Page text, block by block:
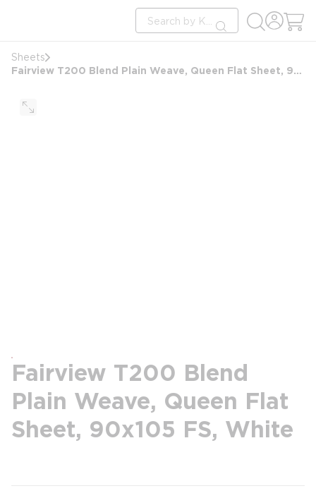
Site Search
submit search
Sheets
Fairview T200 Blend Plain Weave, Queen Flat Sheet, 90x105 FS, White
Fairview T200 Blend
Plain Weave, Queen Flat
Sheet, 90x105 FS, White